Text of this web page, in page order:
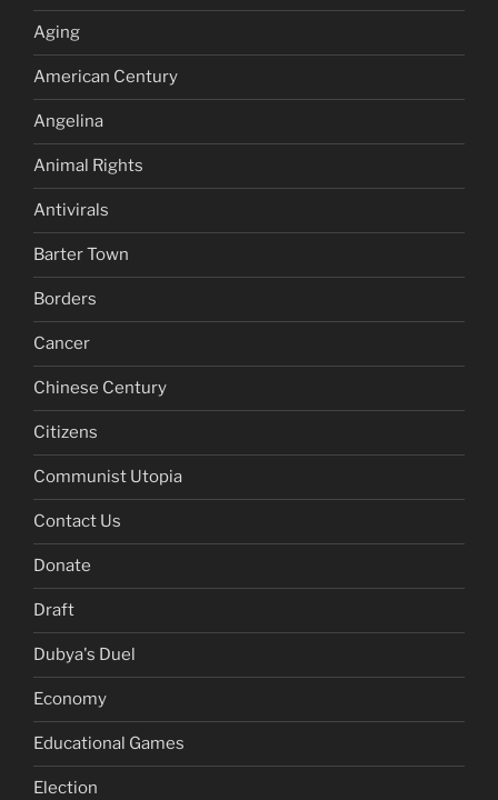
Aging
American Century
Angelina
Animal Rights
Antivirals
Barter Town
Borders
Cancer
Chinese Century
Citizens
Communist Utopia
Contact Us
Donate
Draft
Dubya's Duel
Economy
Educational Games
Election